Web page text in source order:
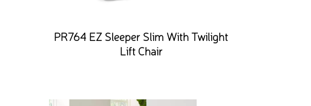
PR764 EZ Sleeper Slim With Twilight
Lift Chair